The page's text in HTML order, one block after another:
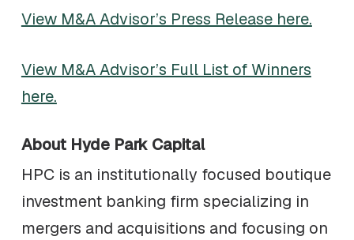
View M&A Advisor’s Press Release here.
View M&A Advisor’s Full List of Winners
here.
About Hyde Park Capital
HPC is an institutionally focused boutique
investment banking firm specializing in
mergers and acquisitions and focusing on